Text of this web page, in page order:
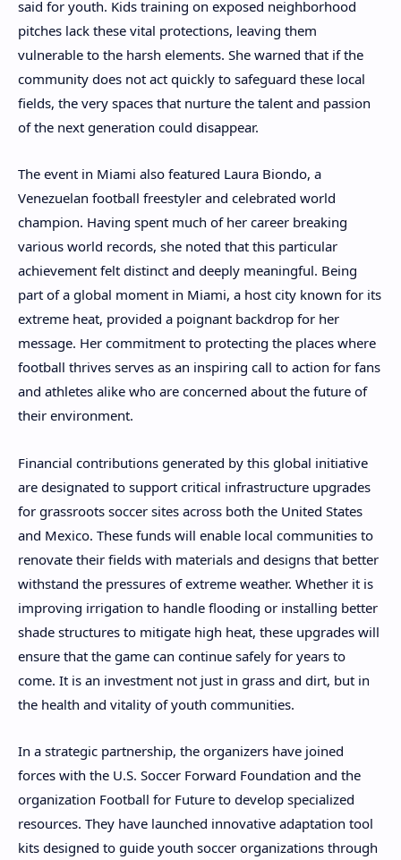
said for youth. Kids training on exposed neighborhood
pitches lack these vital protections, leaving them
vulnerable to the harsh elements. She warned that if the
community does not act quickly to safeguard these local
fields, the very spaces that nurture the talent and passion
of the next generation could disappear.
The event in Miami also featured Laura Biondo, a
Venezuelan football freestyler and celebrated world
champion. Having spent much of her career breaking
various world records, she noted that this particular
achievement felt distinct and deeply meaningful. Being
part of a global moment in Miami, a host city known for its
extreme heat, provided a poignant backdrop for her
message. Her commitment to protecting the places where
football thrives serves as an inspiring call to action for fans
and athletes alike who are concerned about the future of
their environment.
Financial contributions generated by this global initiative
are designated to support critical infrastructure upgrades
for grassroots soccer sites across both the United States
and Mexico. These funds will enable local communities to
renovate their fields with materials and designs that better
withstand the pressures of extreme weather. Whether it is
improving irrigation to handle flooding or installing better
shade structures to mitigate high heat, these upgrades will
ensure that the game can continue safely for years to
come. It is an investment not just in grass and dirt, but in
the health and vitality of youth communities.
In a strategic partnership, the organizers have joined
forces with the U.S. Soccer Forward Foundation and the
organization Football for Future to develop specialized
resources. They have launched innovative adaptation tool
kits designed to guide youth soccer organizations through